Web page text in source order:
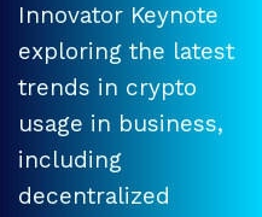
Innovator Keynote
exploring the latest
trends in crypto
usage in business,
including
decentralized